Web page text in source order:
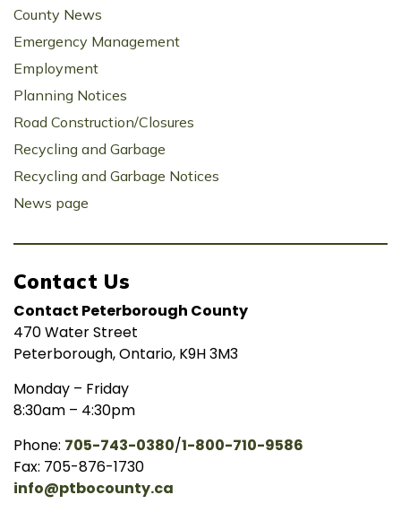
County News
Emergency Management
Employment
Planning Notices
Road Construction/Closures
Recycling and Garbage
Recycling and Garbage Notices
News page
Contact Us
Contact Peterborough County
470 Water Street
Peterborough, Ontario, K9H 3M3
Monday – Friday
8:30am – 4:30pm
Phone: 705-743-0380/1-800-710-9586
Fax: 705-876-1730
info@ptbocounty.ca